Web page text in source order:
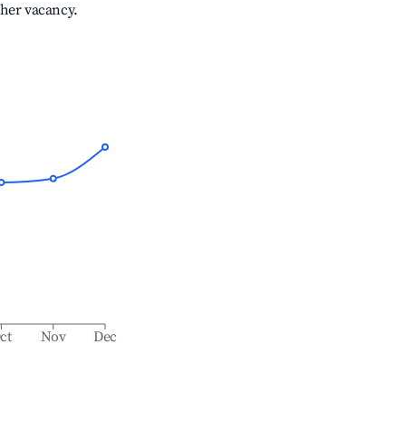
vacancy.
Nov Dec